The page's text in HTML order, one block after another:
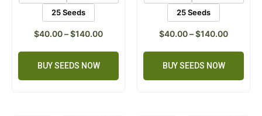
25 Seeds
$40.00–$140.00
BUY SEEDS NOW
25 Seeds
$40.00–$140.00
BUY SEEDS NOW